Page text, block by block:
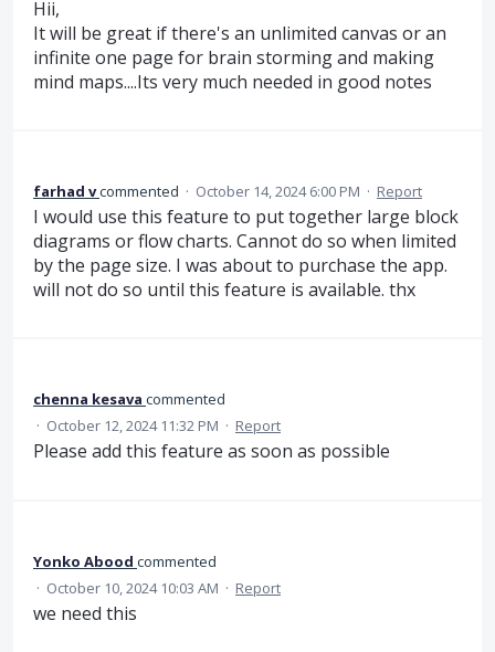
Hii,
It will be great if there's an unlimited canvas or an
infinite one page for brain storming and making
mind maps....Its very much needed in good notes
farhad vcommented · October 14, 2024 6:00 PM · Report
I would use this feature to put together large block
diagrams or flow charts. Cannot do so when limited
by the page size. I was about to purchase the app.
will not do so until this feature is available. thx
chenna kesava commented
· October 12, 2024 11:32 PM · Report
Please add this feature as soon as possible
Yonko Abood commented
· October 10, 2024 10:03 AM · Report
we need this